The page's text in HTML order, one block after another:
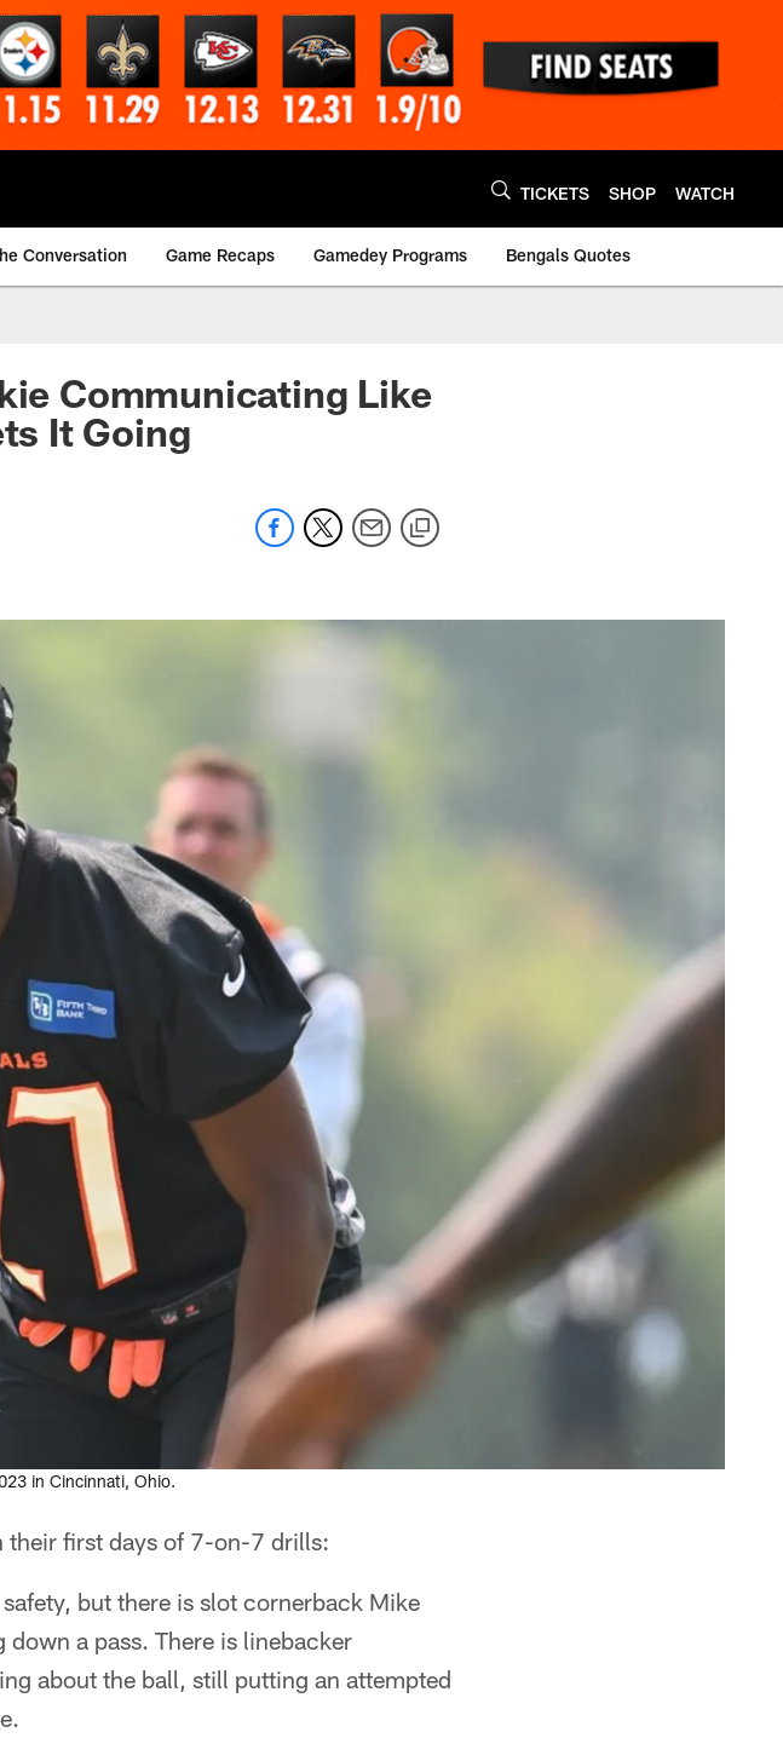
TICKETS SHOP WATCH
Conversation Game Recaps Gamedey Programs Bengals Quotes
Communicating Like
It Going
in Cincinnati, Ohio.
their first days of 7-on-7 drills:
but there is slot cornerback Mike
a pass. There is linebacker
about the ball, still putting an attempted